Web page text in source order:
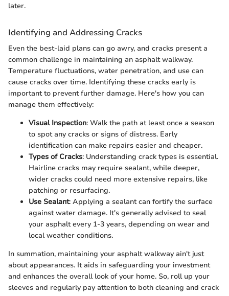
later.
Identifying and Addressing Cracks
Even the best-laid plans can go awry, and cracks present a
common challenge in maintaining an asphalt walkway.
Temperature fluctuations, water penetration, and use can
cause cracks over time. Identifying these cracks early is
important to prevent further damage. Here's how you can
manage them effectively:
Visual Inspection: Walk the path at least once a season
to spot any cracks or signs of distress. Early
identification can make repairs easier and cheaper.
Types of Cracks: Understanding crack types is essential.
Hairline cracks may require sealant, while deeper,
wider cracks could need more extensive repairs, like
patching or resurfacing.
Use Sealant: Applying a sealant can fortify the surface
against water damage. It's generally advised to seal
your asphalt every 1-3 years, depending on wear and
local weather conditions.
In summation, maintaining your asphalt walkway ain't just
about appearances. It aids in safeguarding your investment
and enhances the overall look of your home. So, roll up your
sleeves and regularly pay attention to both cleaning and crack